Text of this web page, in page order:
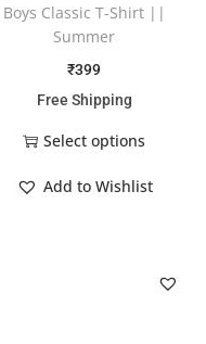
Boys Classic T-Shirt ||
Summer
₹399
Free Shipping
Select options
Add to Wishlist